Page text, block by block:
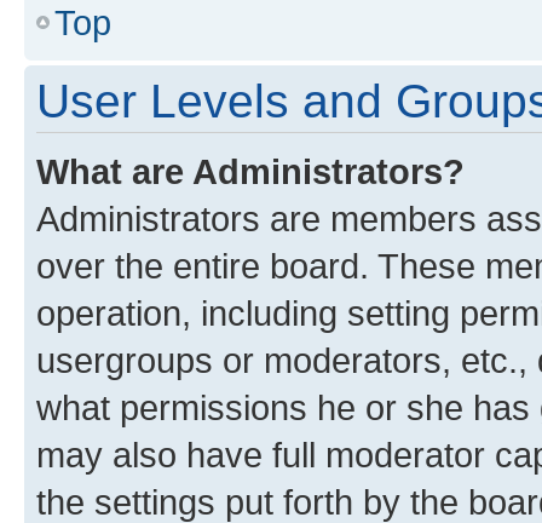
Top
User Levels and
What are Administrators?
Administrators are members
over the entire board. These
operation, including setting
usergroups or moderators,
what permissions he or she
may also have full moderator
the settings put forth by the